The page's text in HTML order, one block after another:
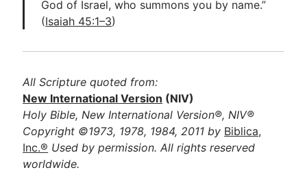
God of Israel, who summons you by name.”
(Isaiah 45:1–3)
All Scripture quoted from:
New International Version (NIV)
Holy Bible, New International Version®, NIV®
Copyright ©1973, 1978, 1984, 2011 by Biblica,
Inc.® Used by permission. All rights reserved
worldwide.